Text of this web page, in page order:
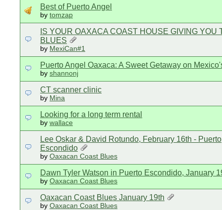
Best of Puerto Angel
by tomzap
IS YOUR OAXACA COAST HOUSE GIVING YOU
BLUES
by MexiCan#1
Puerto Angel Oaxaca: A Sweet Getaway on
by shannonj
CT scanner clinic
by Mina
Looking for a long term rental
by wallace
Lee Oskar & David Rotundo, February 16th - Puerto
Escondido
by Oaxacan Coast Blues
Dawn Tyler Watson in Puerto Escondido, January
by Oaxacan Coast Blues
Oaxacan Coast Blues January 19th
by Oaxacan Coast Blues